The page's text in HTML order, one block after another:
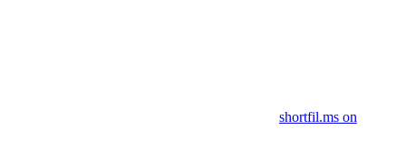
shortfil.ms on